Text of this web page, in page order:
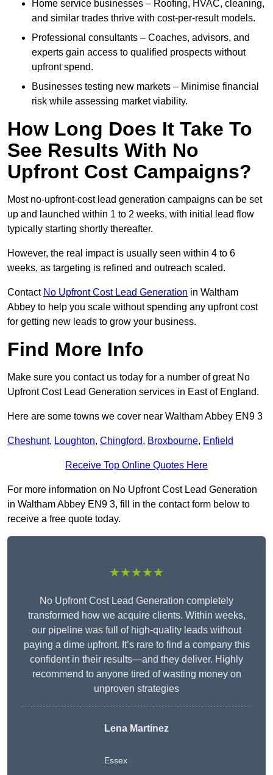
Home service businesses – Roofing, HVAC, cleaning,
and similar trades thrive with cost-per-result models.
Professional consultants – Coaches, advisors, and
experts gain access to qualified prospects without
upfront spend.
Businesses testing new markets – Minimise financial
risk while assessing market viability.
How Long Does It Take To
See Results With No
Upfront Cost Campaigns?
Most no-upfront-cost lead generation campaigns can be set
up and launched within 1 to 2 weeks, with initial lead flow
typically starting shortly thereafter.
However, the real impact is usually seen within 4 to 6
weeks, as targeting is refined and outreach scaled.
Contact No Upfront Cost Lead Generation in Waltham
Abbey to help you scale without spending any upfront cost
for getting new leads to grow your business.
Find More Info
Make sure you contact us today for a number of great No
Upfront Cost Lead Generation services in East of England.
Here are some towns we cover near Waltham Abbey EN9 3
Cheshunt, Loughton, Chingford, Broxbourne, Enfield
Receive Top Online Quotes Here
For more information on No Upfront Cost Lead Generation
in Waltham Abbey EN9 3, fill in the contact form below to
receive a free quote today.
★★★★★
No Upfront Cost Lead Generation completely
transformed how we acquire clients. Within weeks,
our pipeline was full of high-quality leads without
paying a dime upfront. It’s rare to find a company this
confident in their results—and they deliver. Highly
recommend to anyone tired of wasting money on
unproven strategies
Lena Martinez
Essex